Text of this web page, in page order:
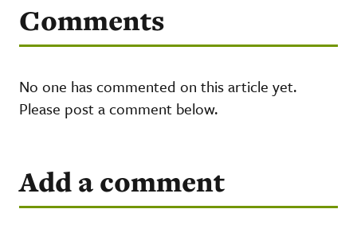
Comments
No one has commented on this article yet.
Please post a comment below.
Add a comment